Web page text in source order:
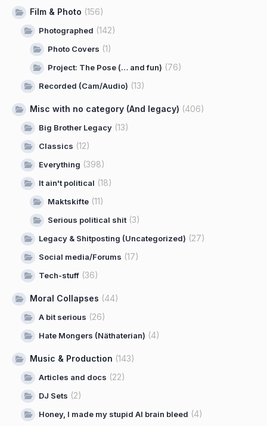
Film & Photo (156)
Photographed (142)
Photo Covers (1)
Project: The Pose (… and fun) (76)
Recorded (Cam/Audio) (13)
Misc with no category (And legacy) (406)
Big Brother Legacy (13)
Classics (12)
Everything (398)
It ain't political (18)
Maktskifte (11)
Serious political shit (3)
Legacy & Shitposting (Uncategorized) (27)
Social media/Forums (17)
Tech-stuff (36)
Moral Collapses (44)
A bit serious (26)
Hate Mongers (Näthaterian) (4)
Music & Production (143)
Articles and docs (22)
DJ Sets (2)
Honey, I made my stupid AI brain bleed (4)